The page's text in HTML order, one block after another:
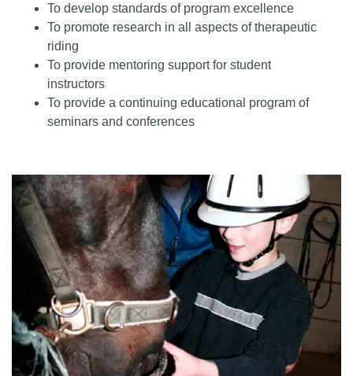
To develop standards of program excellence
To promote research in all aspects of therapeutic
riding
To provide mentoring support for student
instructors
To provide a continuing educational program of
seminars and conferences